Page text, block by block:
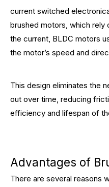
current switched
brushed motors, which rely
the current, BLDC motors
the motor’s speed and
This design eliminates the
out over time, reducing
efficiency and lifespan of
Advantages of
There are several reasons